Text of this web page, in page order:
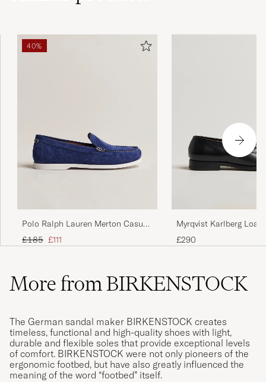
40%
Polo Ralph Lauren Merton Casual
Suede Loafer Newport Navy
Regular price
£185 Reduced price
£111
Myrqvist Karlberg
Calf
£290
More from BIRKENSTOCK
The German sandal maker BIRKENSTOCK creates
timeless, functional and high-quality shoes with light,
durable and flexible soles that provide exceptional levels
of comfort. BIRKENSTOCK were not only pioneers of the
ergonomic footbed, but have also greatly influenced the
meaning of the word “footbed” itself.